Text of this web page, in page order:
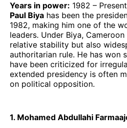
Years in power: 1982 –
Paul Biya has been the
1982, making him one of the
leaders. Under Biya,
relative stability but also
authoritarian rule. He has won
have been criticized for
extended presidency is often
on political opposition.
1. Mohamed Abdullahi